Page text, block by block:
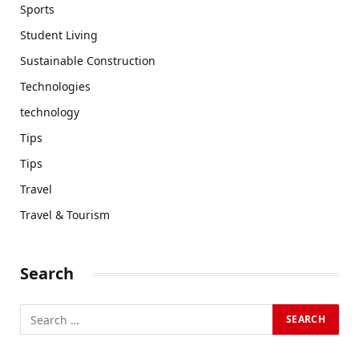
Sports
Student Living
Sustainable Construction
Technologies
technology
Tips
Tips
Travel
Travel & Tourism
Search